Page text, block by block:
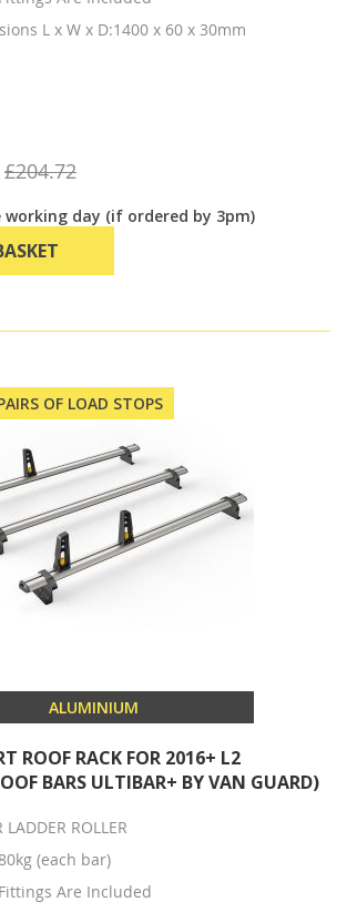
L x W x D:1400 x 60 x 30mm
£204.72
working day (if ordered by 3pm)
OF LOAD STOPS
ALUMINIUM
ROOF RACK FOR 2016+ L2
BARS ULTIBAR+ BY VAN GUARD)
ROLLER
(each bar)
Are Included